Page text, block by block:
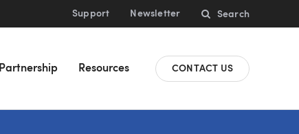
Support Newsletter Search
Partnership Resources CONTACT US